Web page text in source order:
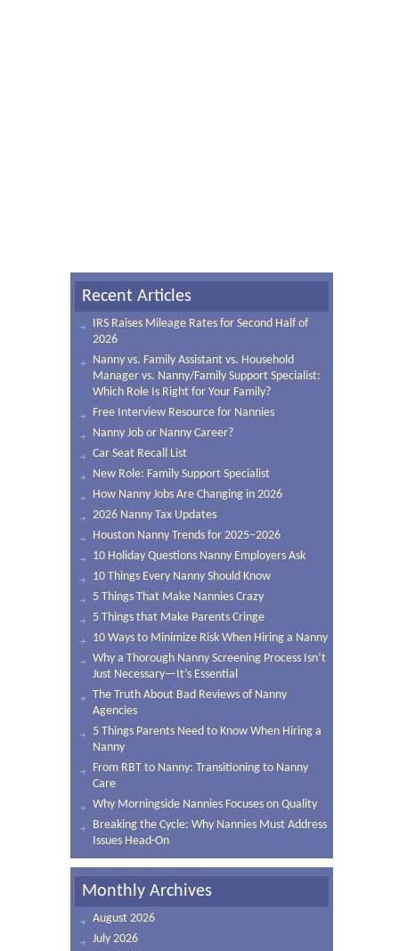
Recent Articles
IRS Raises Mileage Rates for Second Half of
2026
Nanny vs. Family Assistant vs. Household
Manager vs. Nanny/Family Support Specialist:
Which Role Is Right for Your Family?
Free Interview Resource for Nannies
Nanny Job or Nanny Career?
Car Seat Recall List
New Role: Family Support Specialist
How Nanny Jobs Are Changing in 2026
2026 Nanny Tax Updates
Houston Nanny Trends for 2025–2026
10 Holiday Questions Nanny Employers Ask
10 Things Every Nanny Should Know
5 Things That Make Nannies Crazy
5 Things that Make Parents Cringe
10 Ways to Minimize Risk When Hiring a Nanny
Why a Thorough Nanny Screening Process Isn’t
Just Necessary—It’s Essential
The Truth About Bad Reviews of Nanny
Agencies
5 Things Parents Need to Know When Hiring a
Nanny
From RBT to Nanny: Transitioning to Nanny
Care
Why Morningside Nannies Focuses on Quality
Breaking the Cycle: Why Nannies Must Address
Issues Head-On
Monthly Archives
August 2026
July 2026